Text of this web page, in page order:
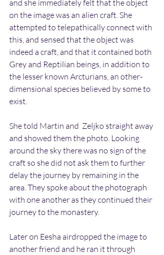
and she immediately felt that the object
on the image was an alien craft. She
attempted to telepathically connect with
this, and sensed that the object was
indeed a craft, and that it contained both
Grey and Reptilian beings, in addition to
the lesser known Arcturians, an other-
dimensional species believed by some to
exist.
She told Martin and  Zeljko straight away
and showed them the photo. Looking
around the sky there was no sign of the
craft so she did not ask them to further
delay the journey by remaining in the
area. They spoke about the photograph
with one another as they continued their
journey to the monastery.
Later on Eesha airdropped the image to
another friend and he ran it through